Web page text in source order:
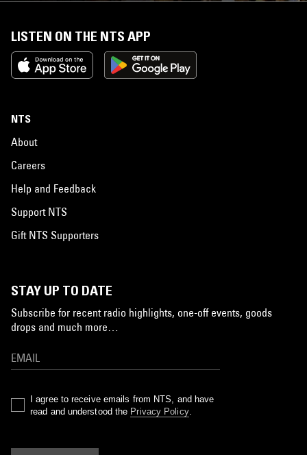
LISTEN ON THE NTS APP
NTS
About
Careers
Help and Feedback
Support NTS
Gift NTS Supporters
STAY UP TO DATE
Subscribe for recent radio highlights, one-off events, goods
drops and much more…
I agree to receive emails from NTS, and have
read and understood the Privacy Policy.